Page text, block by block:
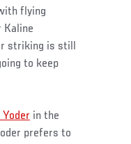
flying
Kaline
striking is still
to keep
in the
prefers to